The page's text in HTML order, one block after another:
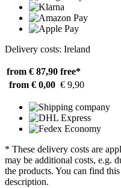
Delivery costs: Ireland
from € 87,90 free*
from € 0,00 € 9,90
* These delivery costs are
may be additional costs, e.g.
the products. You can find
description.